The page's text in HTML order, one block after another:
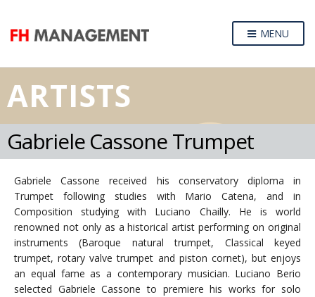
MENU
ARTISTS
Gabriele Cassone Trumpet
Gabriele Cassone received his conservatory diploma in
Trumpet following studies with Mario Catena, and in
Composition studying with Luciano Chailly. He is world
renowned not only as a historical artist performing on original
instruments (Baroque natural trumpet, Classical keyed
trumpet, rotary valve trumpet and piston cornet), but enjoys
an equal fame as a contemporary musician. Luciano Berio
selected Gabriele Cassone to premiere his works for solo